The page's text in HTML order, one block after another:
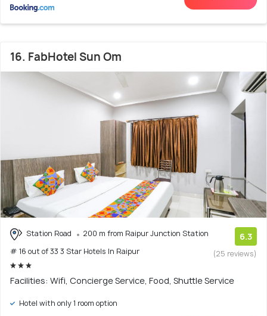
16. FabHotel Sun Om
Station Road
200 m from Raipur Junction Station
# 16 out of 33 3 Star Hotels In Raipur
6.3
(25 reviews)
Facilities: Wifi, Concierge Service, Food, Shuttle Service
Hotel with only 1 room option